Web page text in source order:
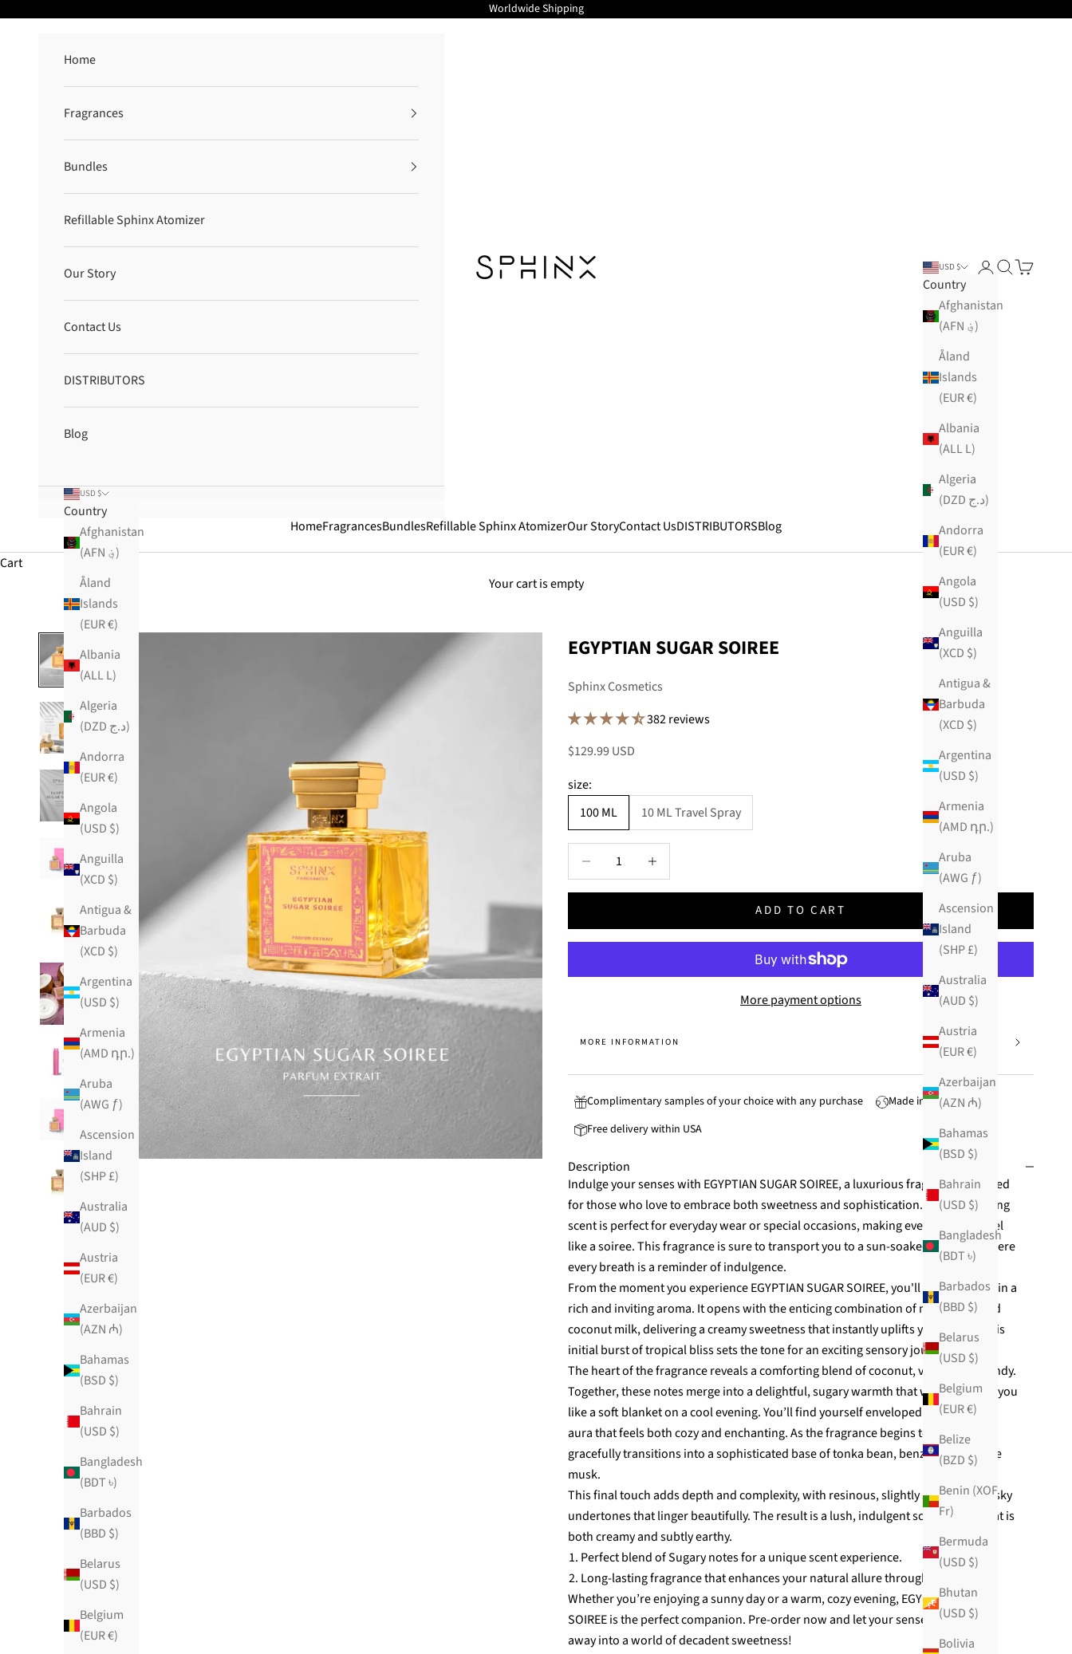
Worldwide Shipping
Sphinx Cosmetics
HomeFragrancesBundlesRefillable Sphinx AtomizerOur StoryContact UsDISTRIBUTORSBlog
USD $
Country
Afghanistan
(AFN ؋)
Åland
Islands
(EUR €)
Albania
(ALL L)
Algeria
(DZD د.ج)
Andorra
(EUR €)
Angola
(USD $)
Anguilla
(XCD $)
Antigua &
Barbuda
(XCD $)
Argentina
(USD $)
Armenia
(AMD դր.)
Aruba
(AWG ƒ)
Ascension
Island
(SHP £)
Australia
(AUD $)
Austria
(EUR €)
Azerbaijan
(AZN ₼)
Bahamas
(BSD $)
Bahrain
(USD $)
Bangladesh
(BDT ৳)
Barbados
(BBD $)
Belarus
(USD $)
Belgium
(EUR €)
Belize
(BZD $)
Benin (XOF
Fr)
Bermuda
(USD $)
Bhutan
(USD $)
Bolivia
Open account
Open search
Open cart
Home
Fragrances
Bundles
Refillable Sphinx Atomizer
Our Story
Contact Us
DISTRIBUTORS
Blog
USD $
Country
Afghanistan
(AFN ؋)
Åland
Islands
(EUR €)
Albania
(ALL L)
Algeria
(DZD د.ج)
Andorra
(EUR €)
Angola
(USD $)
Anguilla
(XCD $)
Antigua &
Barbuda
(XCD $)
Argentina
(USD $)
Armenia
(AMD դր.)
Aruba
(AWG ƒ)
Ascension
Island
(SHP £)
Australia
(AUD $)
Austria
(EUR €)
Azerbaijan
(AZN ₼)
Bahamas
(BSD $)
Bahrain
(USD $)
Bangladesh
(BDT ৳)
Barbados
(BBD $)
Belarus
(USD $)
Belgium
(EUR €)
Cart
Your cart is empty
EGYPTIAN SUGAR SOIREE
Sphinx Cosmetics
382 reviews
Sale price
$129.99 USD
size:
100 ML
10 ML Travel Spray
Decrease quantityDecrease quantity
ADD TO CART
More payment options
MORE INFORMATION
Complimentary samples of your choice with any purchase
Made in USA
Free delivery within USA
Description
Indulge your senses with EGYPTIAN SUGAR SOIREE, a luxurious fragrance designed
for those who love to embrace both sweetness and sophistication. This captivating
scent is perfect for everyday wear or special occasions, making every moment feel
like a soiree. This fragrance is sure to transport you to a sun-soaked paradise where
every breath is a reminder of indulgence.
From the moment you experience EGYPTIAN SUGAR SOIREE, you'll be enveloped in a
rich and inviting aroma. It opens with the enticing combination of milk cream and
coconut milk, delivering a creamy sweetness that instantly uplifts your mood. This
initial burst of tropical bliss sets the tone for an exciting sensory journey.
The heart of the fragrance reveals a comforting blend of coconut, vanilla, and candy.
Together, these notes merge into a delightful, sugary warmth that wraps around you
like a soft blanket on a cool evening. You’ll find yourself enveloped in a delightful
aura that feels both cozy and enchanting. As the fragrance begins to settle, it
gracefully transitions into a sophisticated base of tonka bean, benzoin, and white
musk.
This final touch adds depth and complexity, with resinous, slightly spicy, and musky
undertones that linger beautifully. The result is a lush, indulgent scent profile that is
both creamy and subtly earthy.
Perfect blend of Sugary notes for a unique scent experience.
Long-lasting fragrance that enhances your natural allure throughout the day.
Whether you’re enjoying a sunny day or a warm, cozy evening, EGYPTIAN SUGAR
SOIREE is the perfect companion. Pre-order now and let your senses be whisked
away into a world of decadent sweetness!